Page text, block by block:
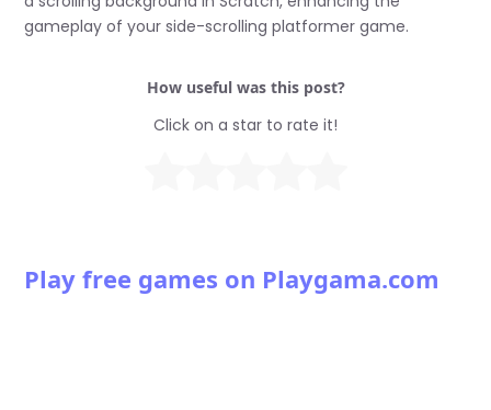
gameplay of your side-scrolling platformer game.
How useful was this post?
Click on a star to rate it!
Play free games on Playgama.com